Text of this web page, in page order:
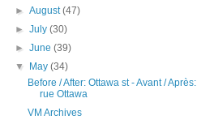
►August(47)
►July(30)
►June(39)
▼
May(34)
Before / After: Ottawa st - Avant / Après:
rue Ottawa
VM Archives